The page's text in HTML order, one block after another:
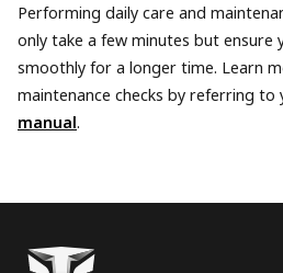
Performing daily care and
only take a few minutes but
smoothly for a longer time. Learn
maintenance checks by referring to
manual.